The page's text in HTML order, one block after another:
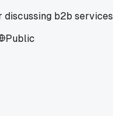
discussing b2b services
Public